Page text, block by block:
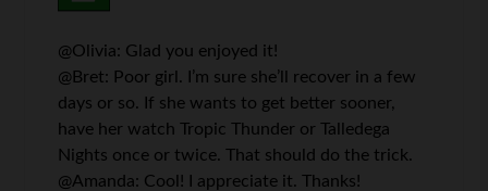
@Olivia: Glad you enjoyed it!
@Bret: Poor girl. I’m sure she’ll recover in a few
days or so. If she wants to get better sooner,
have her watch Tropic Thunder or Talledega
Nights once or twice. That should do the trick.
@Amanda: Cool! I appreciate it. Thanks!